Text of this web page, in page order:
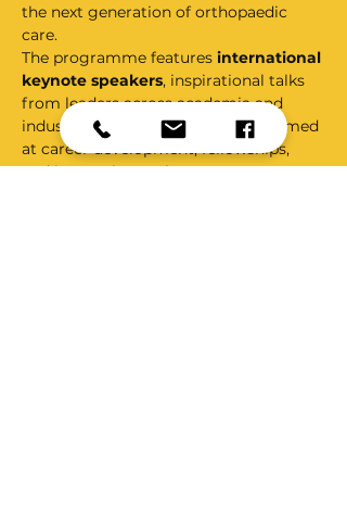
the next generation of orthopaedic
care.
The programme features international
keynote speakers, inspirational talks
from leaders across academia and
industry, and dedicated sessions aimed
at career development, fellowships,
and innovation pathways. A strong